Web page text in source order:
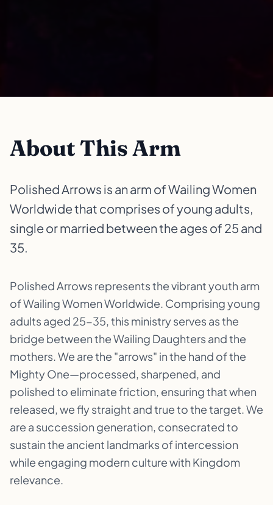
About This Arm
Polished Arrows is an arm of Wailing Women
Worldwide that comprises of young adults,
single or married between the ages of 25 and
35.
Polished Arrows represents the vibrant youth arm
of Wailing Women Worldwide. Comprising young
adults aged 25-35, this ministry serves as the
bridge between the Wailing Daughters and the
mothers. We are the "arrows" in the hand of the
Mighty One—processed, sharpened, and
polished to eliminate friction, ensuring that when
released, we fly straight and true to the target. We
are a succession generation, consecrated to
sustain the ancient landmarks of intercession
while engaging modern culture with Kingdom
relevance.